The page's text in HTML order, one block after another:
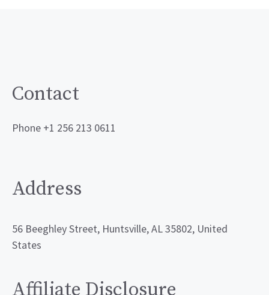
Contact
Phone +1 256 213 0611
Address
56 Beeghley Street, Huntsville, AL 35802, United
States